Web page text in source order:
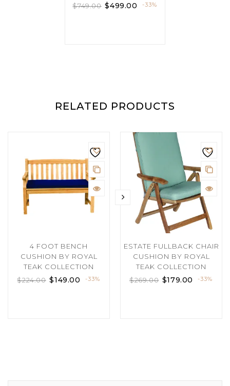
$749.00 $499.00 -33%
RELATED PRODUCTS
4 FOOT BENCH
CUSHION BY ROYAL
TEAK COLLECTION
$224.00 $149.00 -33%
ESTATE FULLBACK CHAIR
CUSHION BY ROYAL
TEAK COLLECTION
$269.00 $179.00 -33%